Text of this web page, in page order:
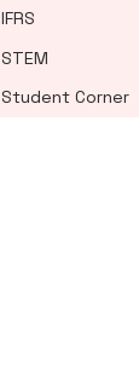
IFRS
STEM
Student Corner